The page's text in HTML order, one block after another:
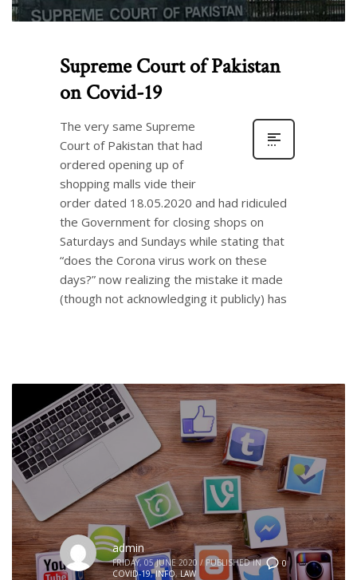
Supreme Court of Pakistan
on Covid-19
The very same Supreme
Court of Pakistan that had
ordered opening up of
shopping malls vide their
order dated 18.05.2020 and had ridiculed
the Government for closing shops on
Saturdays and Sundays while stating that
“does the Corona virus work on these
days?” now realizing the mistake it made
(though not acknowledging it publicly) has
0
admin
FRIDAY, 05 JUNE 2020 / PUBLISHED IN
COVID-19,INFO,LAW